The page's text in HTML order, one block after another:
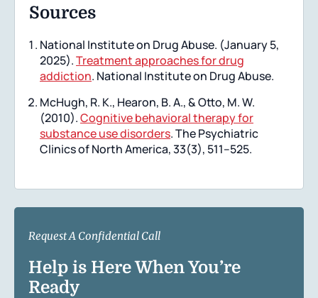
Sources
National Institute on Drug Abuse. (January 5,
2025).Treatment approaches for drug
addiction. National Institute on Drug Abuse.
McHugh, R. K., Hearon, B. A., & Otto, M. W.
(2010).Cognitive behavioral therapy for
substance use disorders. The Psychiatric
Clinics of North America, 33(3), 511–525.
Request A Confidential Call
Help is Here When You’re
Ready